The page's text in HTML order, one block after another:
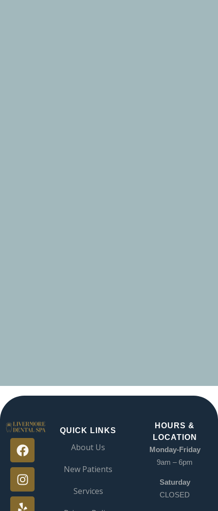
QUICK LINKS
About Us
New Patients
Services
HOURS &
LOCATION
Monday-Friday
9am – 6pm
Saturday
CLOSED